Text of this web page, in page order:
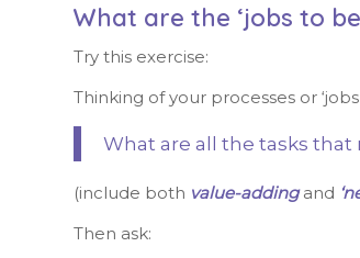
What are the ‘jobs to
Try this exercise:
Thinking of your processes or
What are all the tasks that
(include both value-addingand
Then ask: